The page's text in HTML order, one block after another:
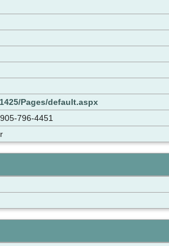
Pages/default.aspx
796-4451